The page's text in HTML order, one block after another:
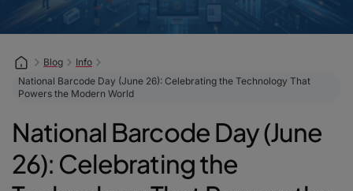
Blog
Info
National Barcode Day (June 26): Celebrating the Technology That
Powers the Modern World
National Barcode Day (June
26): Celebrating the